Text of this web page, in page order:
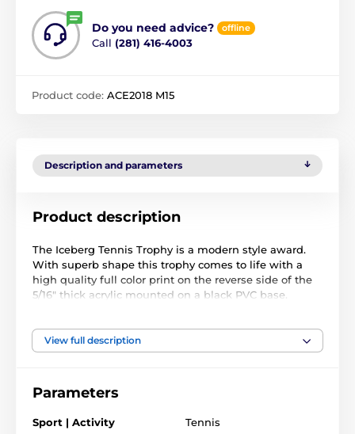
Do you need advice? offline
Call (281) 416-4003
Product code: ACE2018 M15
Description and parameters
Product description
The Iceberg Tennis Trophy is a modern style award.
With superb shape this trophy comes to life with a
high quality full color print on the reverse side of the
5/16" thick acrylic mounted on a black PVC base.
adhesive plate with text of your choice.
View full description
Parameters
Sport | Activity Tennis